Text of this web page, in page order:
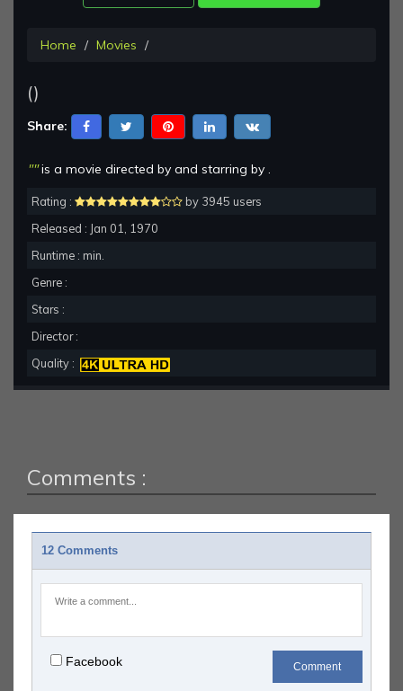
Home Movies
()
Share:
""is a movie directed by and starring by .
Rating :
by 3945 users
Released : Jan 01, 1970
Runtime : min.
Genre :
Stars :
Director :
Quality :
Comments :
12 Comments
Facebook Comment